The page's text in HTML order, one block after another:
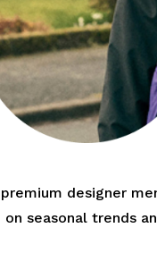
designer
seasonal trends